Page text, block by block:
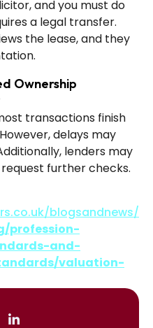
and you must do
a legal transfer.
the lease, and they
Ownership
transactions finish
delays may
lenders may
further checks.
blogsandnews/
profession-
and-
valuation-